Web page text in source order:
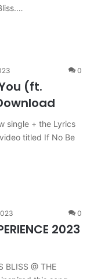
0
(ft.
single + the Lyrics
titled If No Be
0
2023
BLISS @ THE